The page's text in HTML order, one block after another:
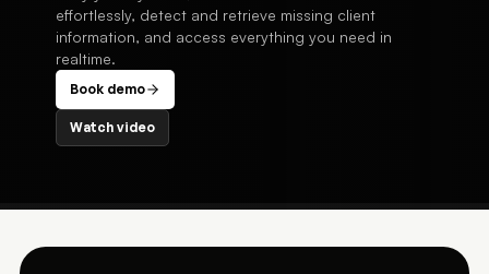
effortlessly, detect and retrieve missing client
information, and access everything you need in
realtime.
Book demo
Watch video